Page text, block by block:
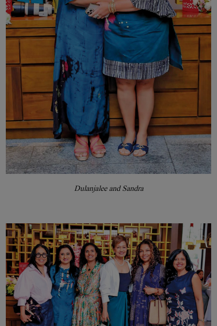
Dulanjalee and Sandra